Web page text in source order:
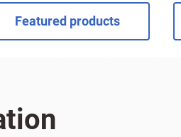
Featured products